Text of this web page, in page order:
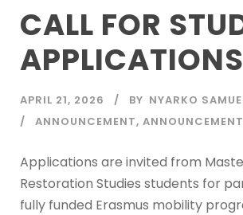
CALL FOR
APPLICATIONS
APRIL 21, 2026 BY NYARKO
ANNOUNCEMENT,
Applications are invited from
Restoration Studies students for
fully funded Erasmus mobility